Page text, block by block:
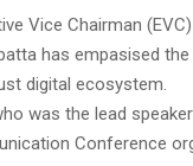
Vice Chairman
has empasised
digital ecosystem.
was the lead
Conference